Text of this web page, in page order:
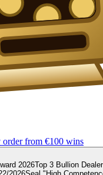
order from €100 wins
2026Top 3 Bullion Dealer